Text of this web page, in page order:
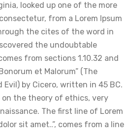
looked up one of the more
from a Lorem Ipsum
the cites of the word in
the undoubtable
from sections 1.10.32 and
et Malorum” (The
Evil) by Cicero, written in 45 BC.
on the theory of ethics, very
The first line of Lorem
sit amet..”, comes from a line